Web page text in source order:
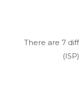
There are 7